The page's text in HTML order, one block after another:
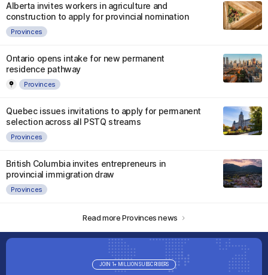
Alberta invites workers in agriculture and
construction to apply for provincial nomination
Provinces
Ontario opens intake for new permanent
residence pathway
Provinces
Quebec issues invitations to apply for permanent
selection across all PSTQ streams
Provinces
British Columbia invites entrepreneurs in
provincial immigration draw
Provinces
Read more Provinces news
JOIN 1+ MILLION SUBSCRIBERS